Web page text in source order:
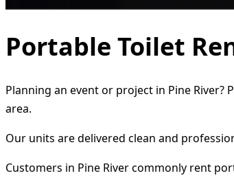
Portable Toilet
Planning an event or project in Pine
area.
Our units are delivered clean and
Customers in Pine River commonly rent